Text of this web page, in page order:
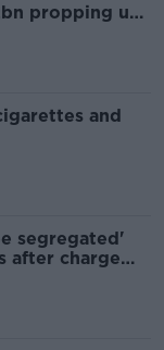
propping up
and
segregated'
after charge